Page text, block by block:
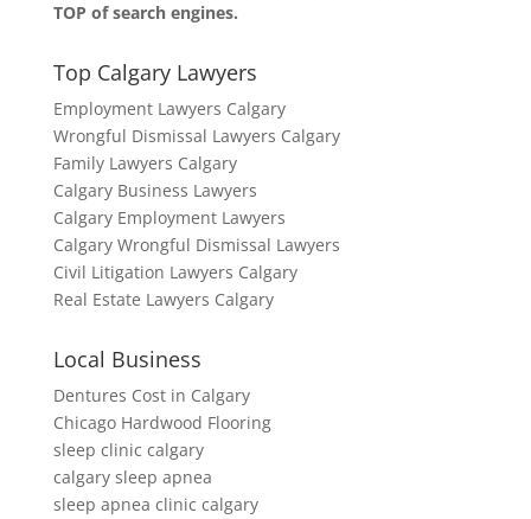
TOP of search engines.
Top Calgary Lawyers
Employment Lawyers Calgary
Wrongful Dismissal Lawyers Calgary
Family Lawyers Calgary
Calgary Business Lawyers
Calgary Employment Lawyers
Calgary Wrongful Dismissal Lawyers
Civil Litigation Lawyers Calgary
Real Estate Lawyers Calgary
Local Business
Dentures Cost in Calgary
Chicago Hardwood Flooring
sleep clinic calgary
calgary sleep apnea
sleep apnea clinic calgary